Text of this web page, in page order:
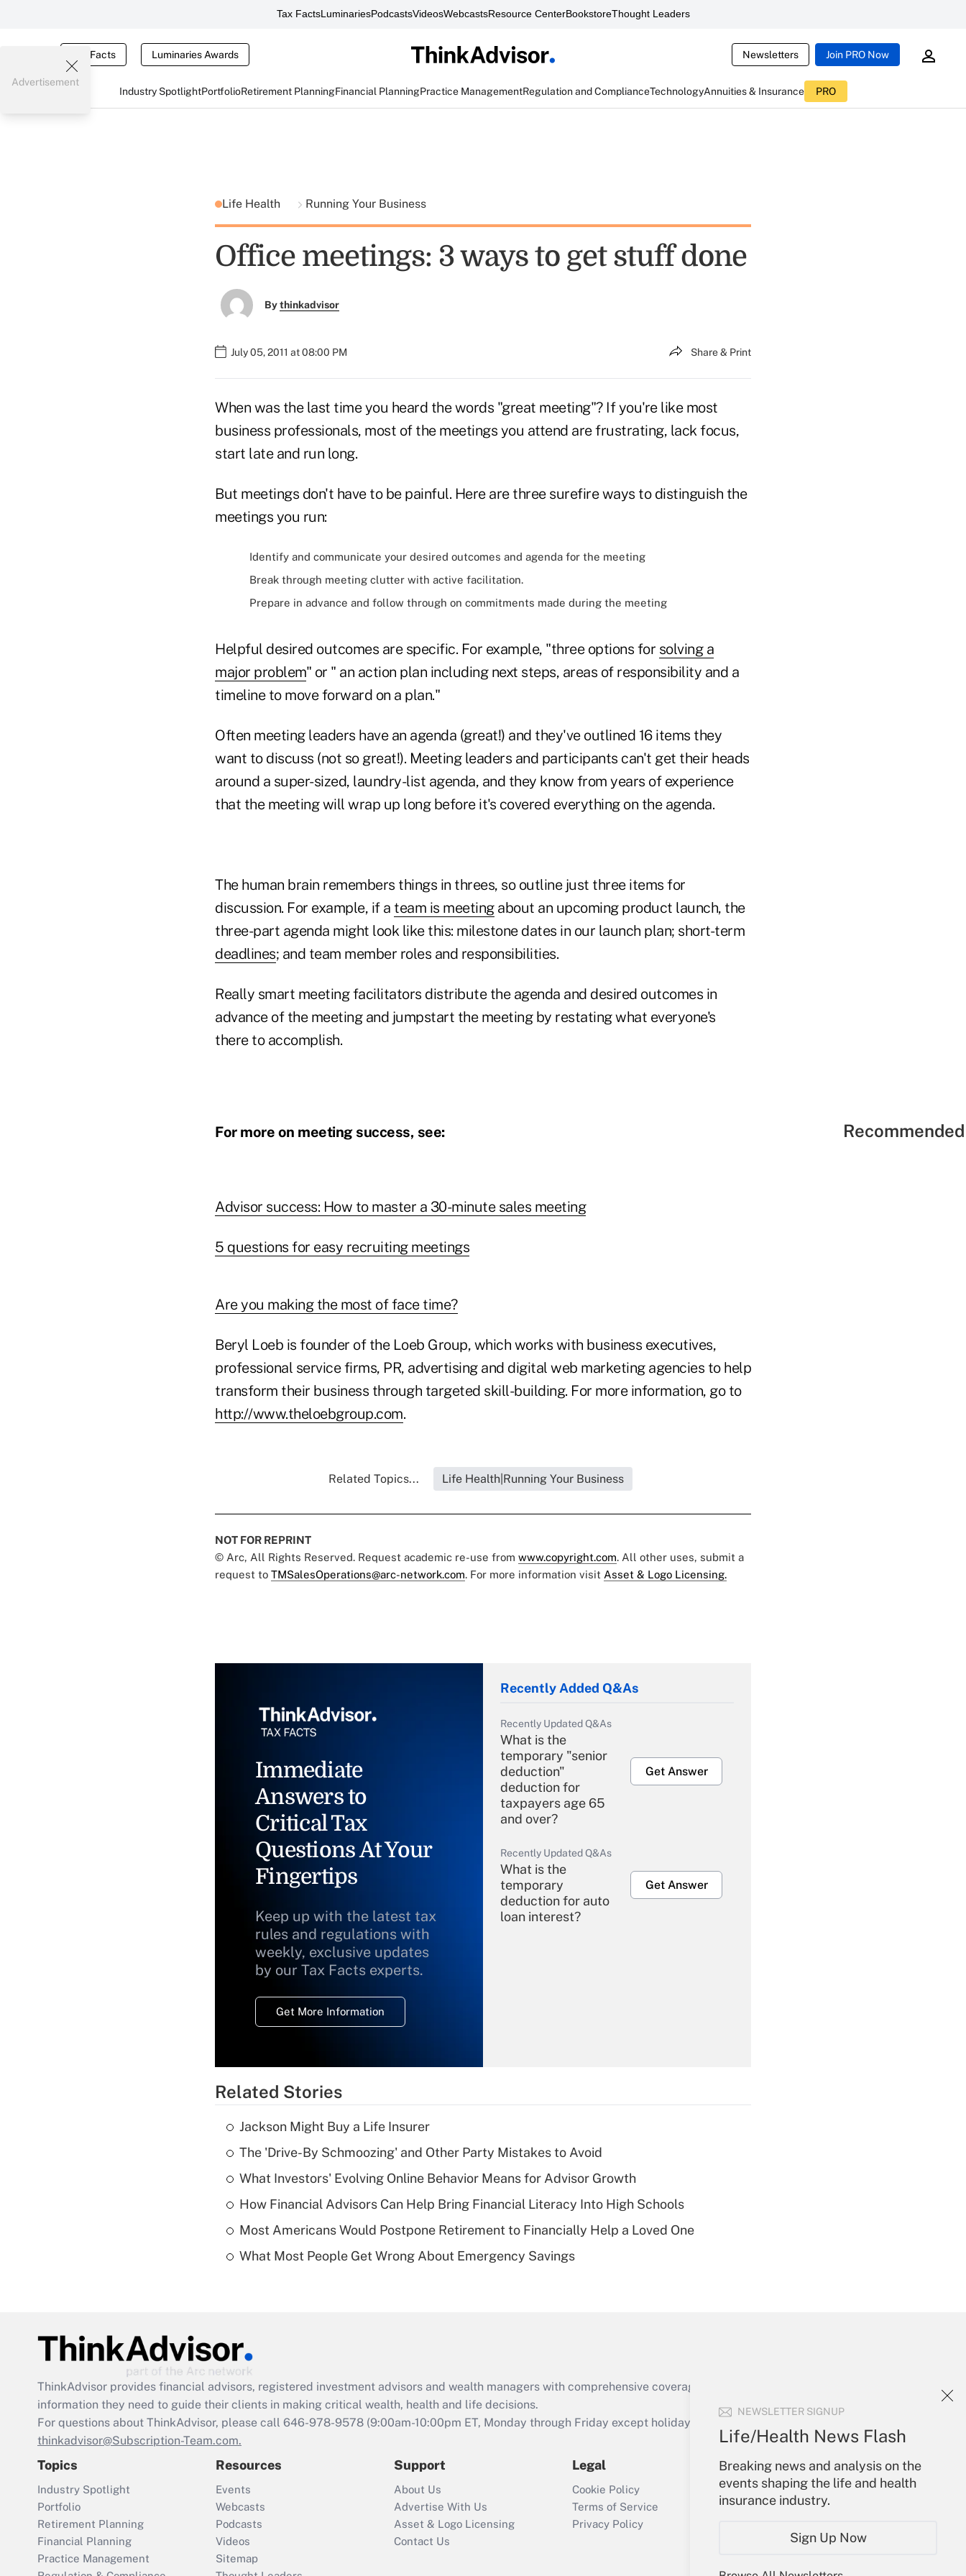
Tax FactsLuminariesPodcastsVideosWebcastsResource CenterBookstoreThought Leaders
Tax Facts Luminaries Awards Newsletters Join PRO Now
Industry SpotlightPortfolioRetirement PlanningFinancial PlanningPractice ManagementRegulation and ComplianceTechnologyAnnuities & Insurance PRO
NEWSLETTER SIGNUP
Life/Health News Flash
Breaking news and analysis on the
events shaping the life and health
insurance industry.
Sign Up Now
Advertisement
Life Health Running Your Business
Office meetings: 3 ways to get stuff done
Bythinkadvisor
July 05, 2011 at 08:00 PM Share & Print
When was the last time you heard the words "great meeting"? If you're like most
business professionals, most of the meetings you attend are frustrating, lack focus,
start late and run long.
But meetings don't have to be painful. Here are three surefire ways to distinguish the
meetings you run:
Identify and communicate your desired outcomes and agenda for the meeting
Break through meeting clutter with active facilitation.
Prepare in advance and follow through on commitments made during the meeting
Helpful desired outcomes are specific. For example, "three options for solving a
major problem" or " an action plan including next steps, areas of responsibility and a
timeline to move forward on a plan."
Often meeting leaders have an agenda (great!) and they've outlined 16 items they
want to discuss (not so great!). Meeting leaders and participants can't get their heads
around a super-sized, laundry-list agenda, and they know from years of experience
that the meeting will wrap up long before it's covered everything on the agenda.
The human brain remembers things in threes, so outline just three items for
discussion. For example, if a team is meetingabout an upcoming product launch, the
three-part agenda might look like this: milestone dates in our launch plan; short-term
deadlines; and team member roles and responsibilities.
Really smart meeting facilitators distribute the agenda and desired outcomes in
advance of the meeting and jumpstart the meeting by restating what everyone's
there to accomplish.
For more on meeting success, see:
Advisor success: How to master a 30-minute sales meeting
5 questions for easy recruiting meetings
Are you making the most of face time?
Beryl Loeb is founder of the Loeb Group, which works with business executives,
professional service firms, PR, advertising and digital web marketing agencies to help
transform their business through targeted skill-building. For more information, go to
http://www.theloebgroup.com.
Related Topics... Life Health|Running Your Business
NOT FOR REPRINT
© Arc, All Rights Reserved. Request academic re-use from www.copyright.com. All other uses, submit a
request to TMSalesOperations@arc-network.com. For more information visit Asset & Logo Licensing.
Immediate
Answers to
Critical Tax
Questions At Your
Fingertips
Keep up with the latest tax
rules and regulations with
weekly, exclusive updates
by our Tax Facts experts.
Get More Information
Recently Added Q&As
Recently Updated Q&As
What is the
temporary "senior
deduction"
deduction for
taxpayers age 65
and over?
Get Answer
Recently Updated Q&As
What is the
temporary
deduction for auto
loan interest?
Get Answer
Recently Updated Q&As
What is a high
deductible health
of an HSA?
Are remote workers
Act employee
retention tax credit
that was available
Recently Updated Q&As
Who must file a
return?
Get Answer
Related Stories
Jackson Might Buy a Life Insurer
The 'Drive-By Schmoozing' and Other Party Mistakes to Avoid
What Investors' Evolving Online Behavior Means for Advisor Growth
How Financial Advisors Can Help Bring Financial Literacy Into High Schools
Most Americans Would Postpone Retirement to Financially Help a Loved One
What Most People Get Wrong About Emergency Savings
ThinkAdvisor provides financial advisors, registered investment advisors and wealth managers with comprehensive coverage of the products, services and
information they need to guide their clients in making critical wealth, health and life decisions.
For questions about ThinkAdvisor, please call 646-978-9578 (9:00am-10:00pm ET, Monday through Friday except holidays), or send an email to
thinkadvisor@Subscription-Team.com.
Topics
Industry Spotlight
Portfolio
Retirement Planning
Financial Planning
Practice Management
Resources
Events
Webcasts
Podcasts
Videos
Sitemap
Support
About Us
Advertise With Us
Asset & Logo Licensing
Contact Us
Legal
Cookie Policy
Terms of Service
Privacy Policy
Your Account
Sign In
Create Account
My Newsletters